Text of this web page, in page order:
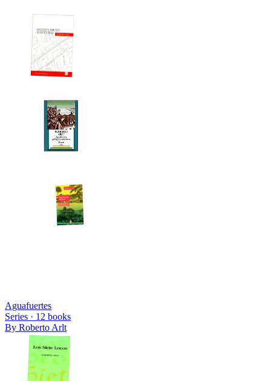
Aguafuertes
Series · 12 books
By Roberto Arlt